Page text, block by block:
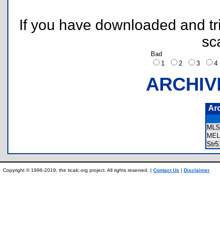
If you have downloaded and
Bad
1
2 3
Copyright © 1996-2019, the ticalc.org project. All rights reserved. | Contact Us | Disclaimer